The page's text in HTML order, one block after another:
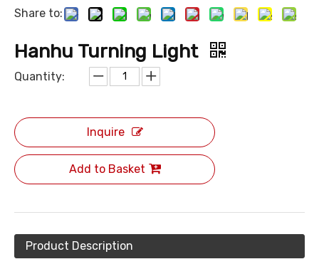
Share to:
Hanhu Turning Light
Quantity:
Inquire
Add to Basket
Product Description